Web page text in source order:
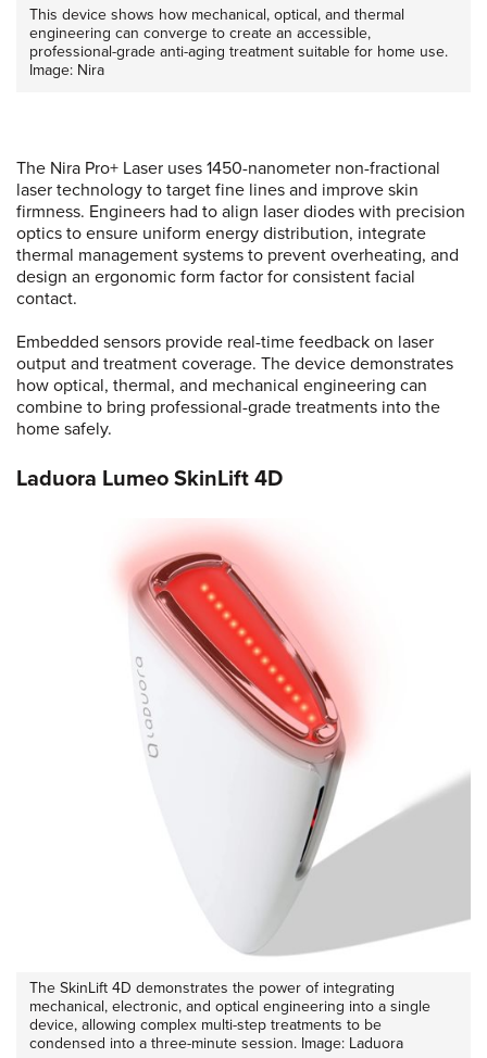
This device shows how mechanical, optical, and thermal
engineering can converge to create an accessible,
professional-grade anti-aging treatment suitable for home use.
Image: Nira
The Nira Pro+ Laser uses 1450-nanometer non-fractional
laser technology to target fine lines and improve skin
firmness. Engineers had to align laser diodes with precision
optics to ensure uniform energy distribution, integrate
thermal management systems to prevent overheating, and
design an ergonomic form factor for consistent facial
contact.
Embedded sensors provide real-time feedback on laser
output and treatment coverage. The device demonstrates
how optical, thermal, and mechanical engineering can
combine to bring professional-grade treatments into the
home safely.
Laduora Lumeo SkinLift 4D
The SkinLift 4D demonstrates the power of integrating
mechanical, electronic, and optical engineering into a single
device, allowing complex multi-step treatments to be
condensed into a three-minute session. Image: Laduora